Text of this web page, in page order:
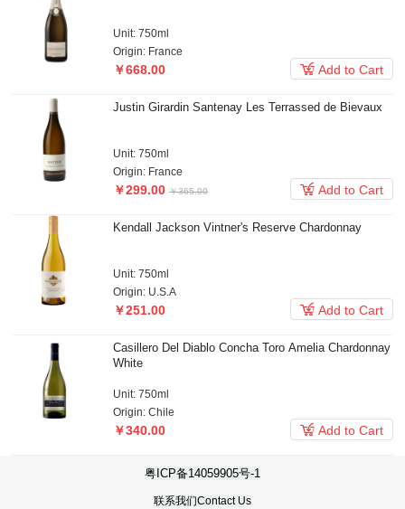
Unit: 750ml
Origin: France
￥668.00  Add to Cart
Justin Girardin Santenay Les Terrassed de Bievaux
Unit: 750ml
Origin: France
￥299.00  Add to Cart
Kendall Jackson Vintner's Reserve Chardonnay
Unit: 750ml
Origin: U.S.A
￥251.00  Add to Cart
Casillero Del Diablo Concha Toro Amelia Chardonnay
White
Unit: 750ml
Origin: Chile
￥340.00  Add to Cart
粤ICP备14059905号-1
联系我们Contact Us